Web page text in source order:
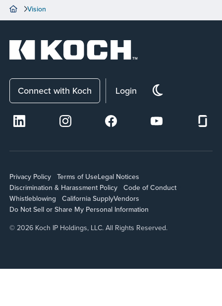
Vision
Connect with Koch Login
Privacy Policy Terms of UseLegal Notices
Discrimination & Harassment Policy
Code of Conduct
Whistleblowing
California SupplyVendors
Do Not Sell or Share My Personal Information
© 2026 Koch IP Holdings, LLC. All Rights Reserved.